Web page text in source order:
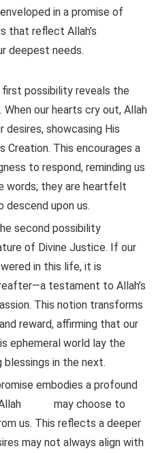
in a promise of
that reflect Allah’s
deepest needs.
first possibility reveals the
When our hearts cry out, Allah
showcasing His
Creation. This encourages a
to respond, reminding us
words; they are heartfelt
upon us.
second possibility
of Divine Justice. If our
in this life, it is
testament to Allah’s
This notion transforms
reward, affirming that our
ephemeral world lay the
in the next.
embodies a profound
may choose to
us. This reflects a deeper
may not always align with